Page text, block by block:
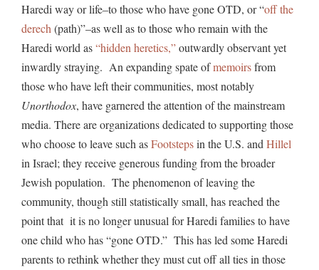
Haredi way or life–to those who have gone OTD, or “off the
derech (path)”–as well as to those who remain with the
Haredi world as“hidden heretics,”outwardly observant yet
inwardly straying. An expanding spate ofmemoirsfrom
those who have left their communities, most notably
Unorthodox, have garnered the attention of the mainstream
media. There are organizations dedicated to supporting those
who choose to leave such asFootstepsin the U.S. and Hillel
in Israel; they receive generous funding from the broader
Jewish population. The phenomenon of leaving the
community, though still statistically small, has reached the
point that it is no longer unusual for Haredi families to have
one child who has “gone OTD.” This has led some Haredi
parents to rethink whether they must cut off all ties in those